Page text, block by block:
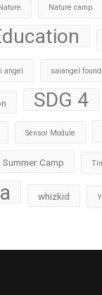
Nature Nature camp
angel saiangel
SDG 4
Sensor Module
Summer Camp
whizkid